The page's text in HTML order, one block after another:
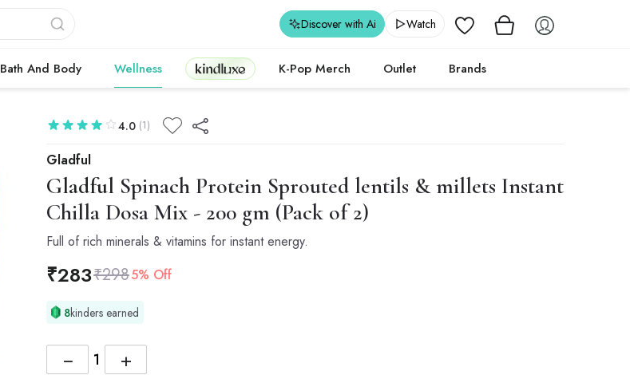
Wishlist
Discover with Ai Watch
Bath And Body Wellness Kindluxe K-Pop Merch Outlet Brands
Gladful
Gladful Spinach Protein Sprouted lentils & millets Instant
Chilla Dosa Mix - 200 gm (Pack of 2)
Full of rich minerals & vitamins for instant energy.
4.0 (1)
₹283₹2985% Off
8kinders earned
+
−